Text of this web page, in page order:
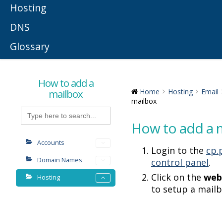
Hosting
DNS
Glossary
How to add a
mailbox
Search
for:
Accounts
Domain Names
Hosting
Home Hosting
Email
mailbox
How to add a
Login to the
control panel.
Click on the
to setup a